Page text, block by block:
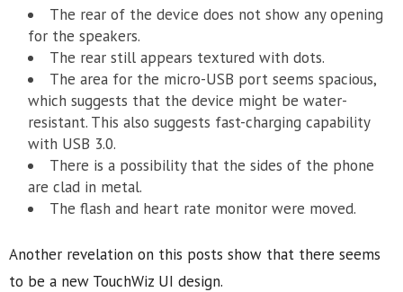
The rear of the device does not show any opening
for the speakers.
The rear still appears textured with dots.
The area for the micro-USB port seems spacious,
which suggests that the device might be water-
resistant. This also suggests fast-charging capability
with USB 3.0.
There is a possibility that the sides of the phone
are clad in metal.
The flash and heart rate monitor were moved.
Another revelation on this posts show that there seems
to be a new TouchWiz UI design.